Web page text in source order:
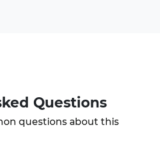
Questions
questions about this